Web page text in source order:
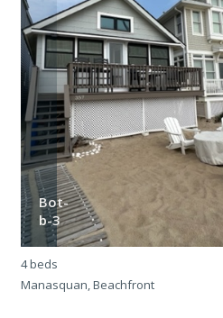
Bot-
b-3
4 beds
Manasquan, Beachfront